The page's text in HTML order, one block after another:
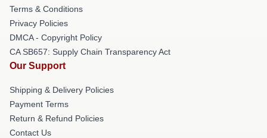
Terms & Conditions
Privacy Policies
DMCA - Copyright Policy
CA SB657: Supply Chain Transparency Act
Our Support
Shipping & Delivery Policies
Payment Terms
Return & Refund Policies
Contact Us